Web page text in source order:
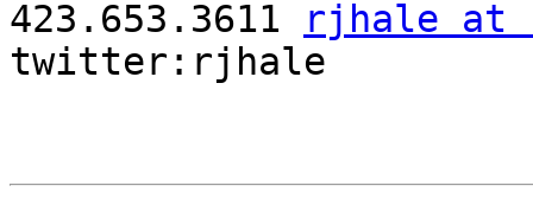
423.653.3611
rjhale at
twitter:rjhale